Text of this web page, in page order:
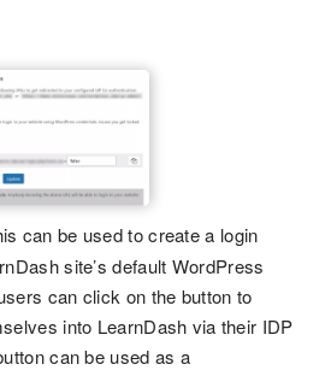
can be used to create a login
site’s default WordPress
can click on the button to
into LearnDash via their IDP
can be used as a